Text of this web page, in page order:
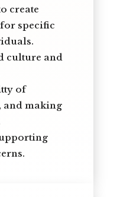
create
specific
culture and
of
and making